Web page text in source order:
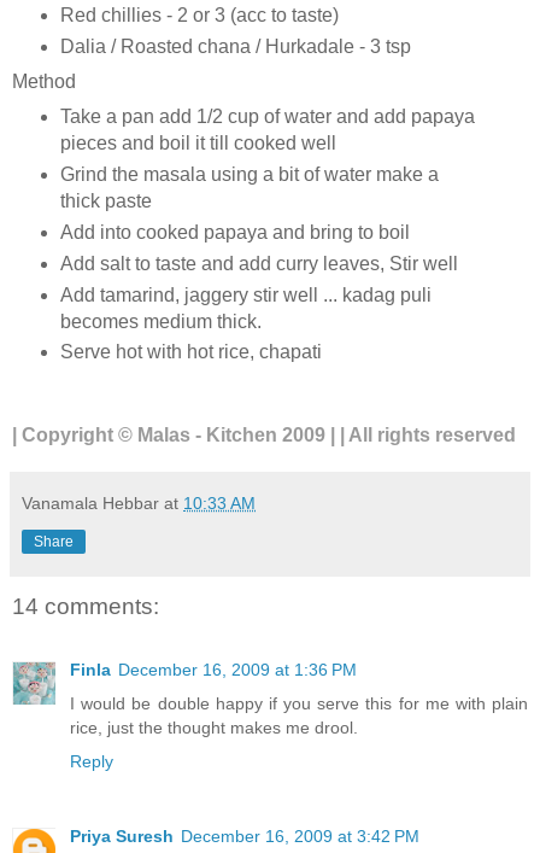
Red chillies - 2 or 3 (acc to taste)
Dalia / Roasted chana / Hurkadale - 3 tsp
Method
Take a pan add 1/2 cup of water and add papaya
pieces and boil it till cooked well
Grind the masala using a bit of water make a
thick paste
Add into cooked papaya and bring to boil
Add salt to taste and add curry leaves, Stir well
Add tamarind, jaggery stir well ... kadag puli
becomes medium thick.
Serve hot with hot rice, chapati
| Copyright © Malas - Kitchen 2009 | | All rights reserved
Vanamala Hebbar at 10:33 AM
Share
14 comments:
Finla December 16, 2009 at 1:36 PM
I would be double happy if you serve this for me with plain
rice, just the thought makes me drool.
Reply
Priya Suresh December 16, 2009 at 3:42 PM